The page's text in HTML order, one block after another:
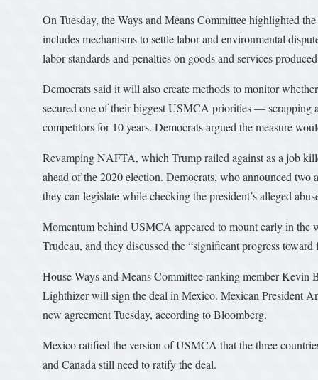
On Tuesday, the Ways and Means Committee highlighted
includes mechanisms to settle labor and environmental
labor standards and penalties on goods and services
Democrats said it will also create methods to monitor
secured one of their biggest USMCA priorities — scrapping
competitors for 10 years. Democrats argued the measure
Revamping NAFTA, which Trump railed against as a job
ahead of the 2020 election. Democrats, who announced two
they can legislate while checking the president’s alleged
Momentum behind USMCA appeared to mount early in
Trudeau, and they discussed the “significant progress
House Ways and Means Committee ranking member Kevin
Lighthizer will sign the deal in Mexico. Mexican President
new agreement Tuesday, according to Bloomberg.
Mexico ratified the version of USMCA that the three
and Canada still need to ratify the deal.